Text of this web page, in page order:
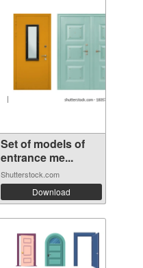
Set of models of
entrance me...
Shutterstock.com
Download